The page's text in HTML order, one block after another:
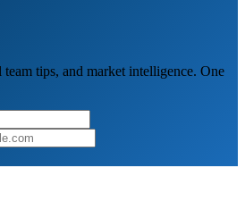
tips, and market intelligence. One